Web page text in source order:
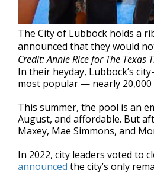
The City of Lubbock holds a
announced that they would
Credit: Annie Rice for The Texas
In their heyday, Lubbock’s
most popular — nearly 20,000
This summer, the pool is an
August, and affordable. But
Maxey, Mae Simmons, and
In 2022, city leaders voted to
announced the city’s only